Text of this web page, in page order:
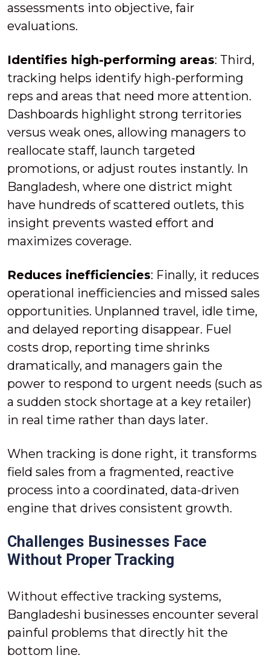
assessments into objective, fair
evaluations.
Identifies high-performing areas: Third,
tracking helps identify high-performing
reps and areas that need more attention.
Dashboards highlight strong territories
versus weak ones, allowing managers to
reallocate staff, launch targeted
promotions, or adjust routes instantly. In
Bangladesh, where one district might
have hundreds of scattered outlets, this
insight prevents wasted effort and
maximizes coverage.
Reduces inefficiencies: Finally, it reduces
operational inefficiencies and missed sales
opportunities. Unplanned travel, idle time,
and delayed reporting disappear. Fuel
costs drop, reporting time shrinks
dramatically, and managers gain the
power to respond to urgent needs (such as
a sudden stock shortage at a key retailer)
in real time rather than days later.
When tracking is done right, it transforms
field sales from a fragmented, reactive
process into a coordinated, data-driven
engine that drives consistent growth.
Challenges Businesses Face
Without Proper Tracking
Without effective tracking systems,
Bangladeshi businesses encounter several
painful problems that directly hit the
bottom line.